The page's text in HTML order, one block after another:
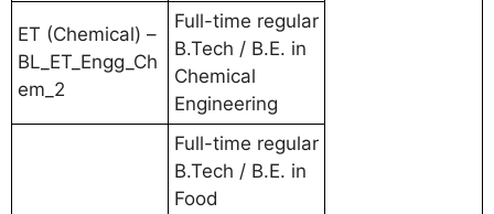
ET (Chemical) –
BL_ET_Engg_Ch
em_2
Full-time regular
B.Tech / B.E. in
Chemical
Engineering
Full-time regular
B.Tech / B.E. in
Food